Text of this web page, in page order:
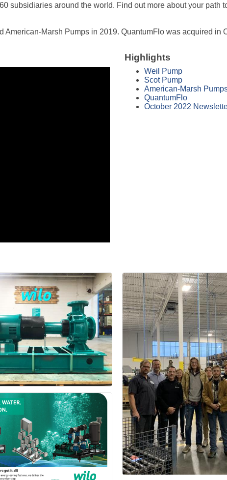
subsidiaries around the world. Find out more about your path
Marsh Pumps in 2019. QuantumFlo was acquired in
Highlights
Weil Pump
Scot Pump
American-Marsh
QuantumFlo
October 2022